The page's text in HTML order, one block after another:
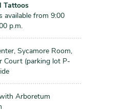
Tattoos
available from 9:00
p.m.
Sycamore Room,
Court (parking lot P-
Arboretum